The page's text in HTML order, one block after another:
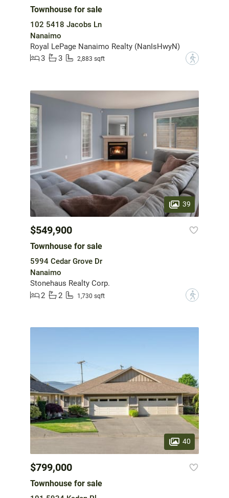
Townhouse for sale
102 5418 Jacobs Ln
Nanaimo
Royal LePage Nanaimo Realty (NanIsHwyN)
3
3 2,883 sqft ?
39
$549,900
Townhouse for sale
5994 Cedar Grove Dr
Nanaimo
Stonehaus Realty Corp.
2
2 1,730 sqft ?
40
$799,000
Townhouse for sale